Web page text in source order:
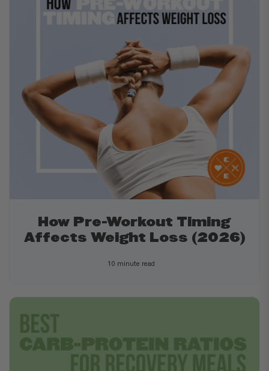
How Pre-Workout Timing
Affects Weight Loss (2026)
10 minute read